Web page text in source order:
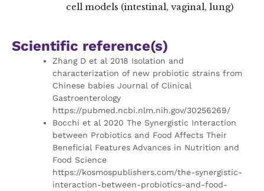
cell models (intestinal, vaginal, lung)
Scientific reference(s)
Zhang D et al 2018 Isolation and
characterization of new probiotic strains from
Chinese babies Journal of Clinical
Gastroenterology
https://pubmed.ncbi.nlm.nih.gov/30256269/
Bocchi et al 2020 The Synergistic Interaction
between Probiotics and Food Affects Their
Beneficial Features Advances in Nutrition and
Food Science
https://kosmospublishers.com/the-synergistic-
interaction-between-probiotics-and-food-